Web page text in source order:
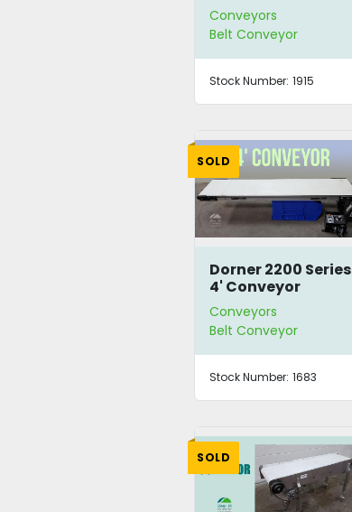
Conveyors
Belt Conveyor
Stock Number: 1915
SOLD
Dorner 2200 Series
4' Conveyor
Conveyors
Belt Conveyor
Stock Number: 1683
SOLD